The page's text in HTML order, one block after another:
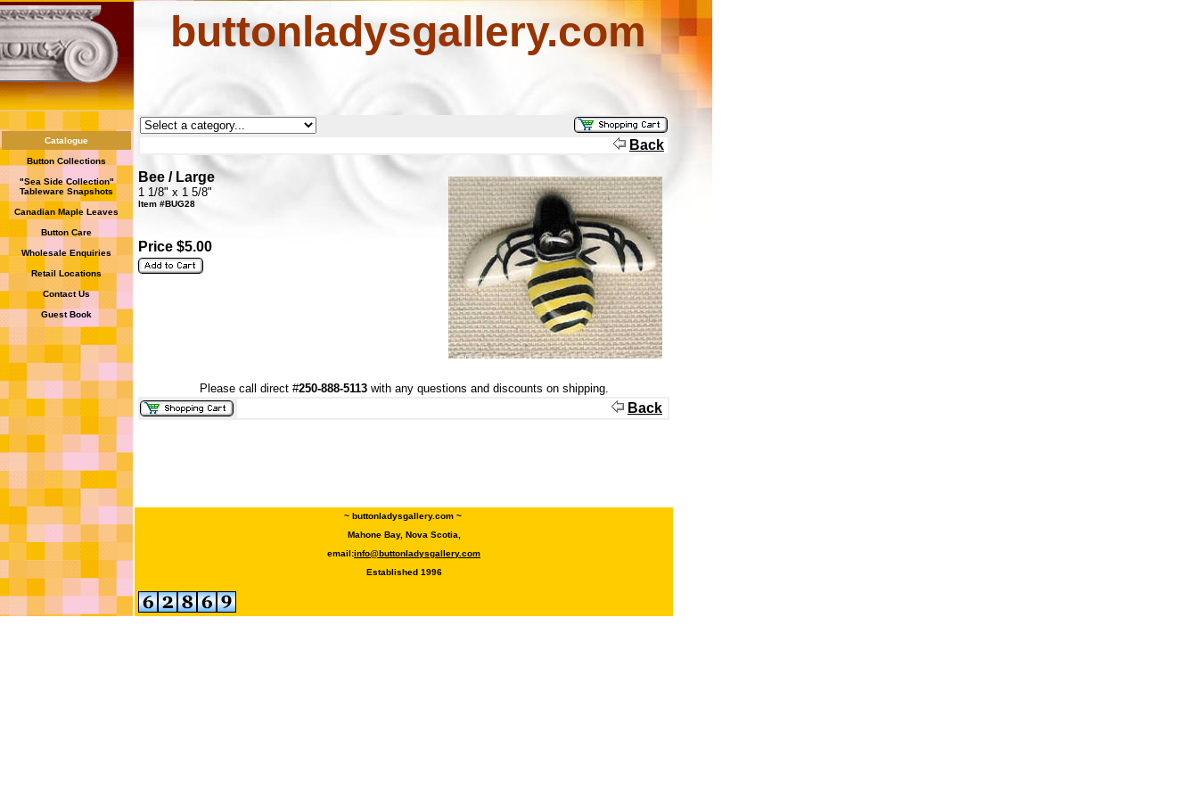
buttonladysgallery.com
Catalogue
Button Collections
"Sea Side Collection"
Tableware Snapshots
Canadian Maple Leaves
Button Care
Wholesale Enquiries
Retail Locations
Contact Us
Guest Book
Back
Bee / Large
1 1/8" x 1 5/8"
Item #BUG28
Price $5.00
Please call direct #250-888-5113with any questions and discounts on shipping.
Back
~ buttonladysgallery.com ~
Mahone Bay, Nova Scotia,
email:info@buttonladysgallery.com
Established 1996